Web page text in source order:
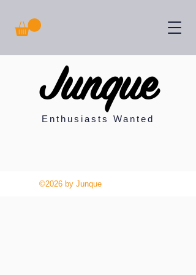
Junque
Enthusiasts Wanted
©2026 by Junque